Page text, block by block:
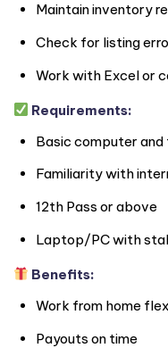
Maintain inventory
Check for listing
Work with Excel or
Requirements:
Basic computer
Familiarity with
12th Pass or above
Laptop/PC with
Benefits:
Work from home
Payouts on time